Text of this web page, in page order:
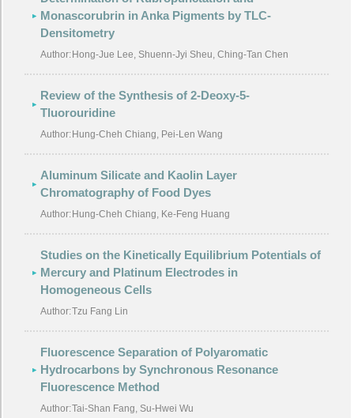
Monascorubrin in Anka Pigments by TLC-
Densitometry
Author: Hong-Jue Lee, Shuenn-Jyi Sheu, Ching-Tan Chen
Review of the Synthesis of 2-Deoxy-5-
Tluorouridine
Author: Hung-Cheh Chiang, Pei-Len Wang
Aluminum Silicate and Kaolin Layer
Chromatography of Food Dyes
Author: Hung-Cheh Chiang, Ke-Feng Huang
Studies on the Kinetically Equilibrium Potentials of
Mercury and Platinum Electrodes in
Homogeneous Cells
Author:Tzu Fang Lin
Fluorescence Separation of Polyaromatic
Hydrocarbons by Synchronous Resonance
Fluorescence Method
Author:Tai-Shan Fang, Su-Hwei Wu